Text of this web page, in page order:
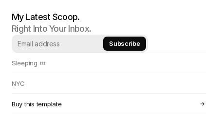
My Latest Scoop.
Right Into Your Inbox.
Sleeping 💤
NYC
Buy this template